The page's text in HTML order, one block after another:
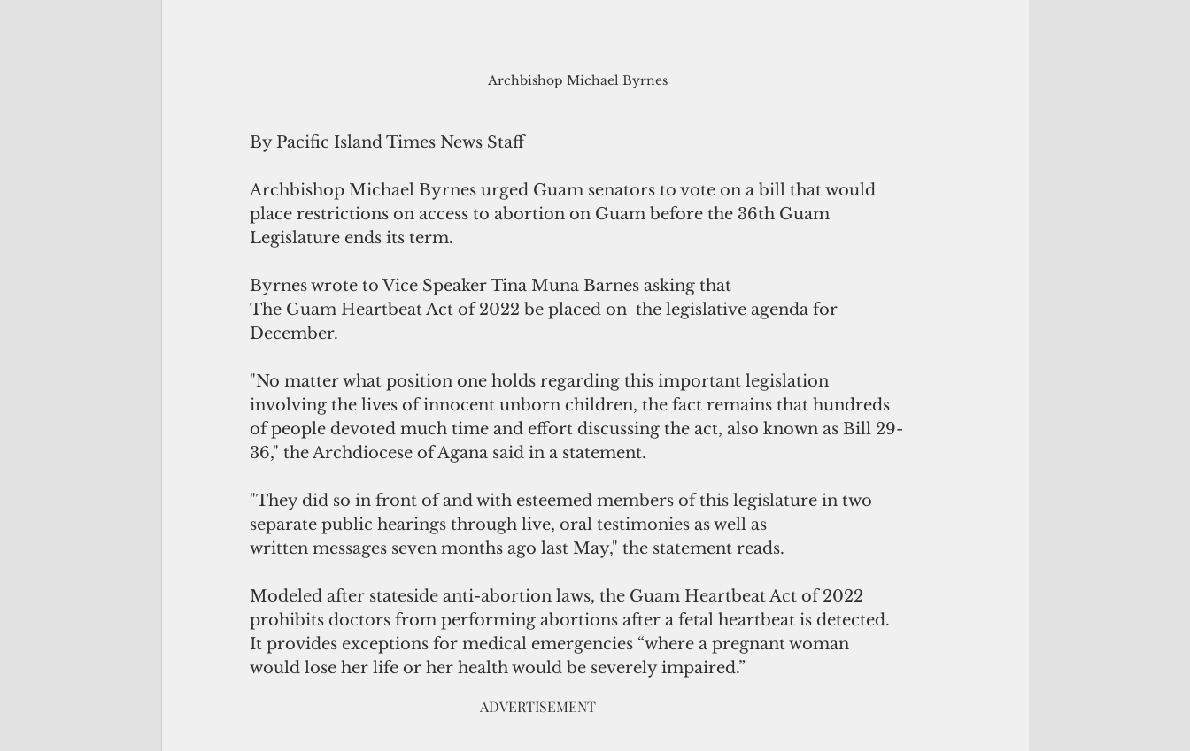
Archbishop Michael Byrnes
By Pacific Island Times News Staff
Archbishop Michael Byrnes urged Guam senators to vote on a bill that would
place restrictions on access to abortion on Guam before the 36th Guam
Legislature ends its term.
Byrnes wrote to Vice Speaker Tina Muna Barnes asking that
The Guam Heartbeat Act of 2022 be placed on  the legislative agenda for
December.
"No matter what position one holds regarding this important legislation
involving the lives of innocent unborn children, the fact remains that hundreds
of people devoted much time and effort discussing the act, also known as Bill 29-
36," the Archdiocese of Agana said in a statement.
"They did so in front of and with esteemed members of this legislature in two
separate public hearings through live, oral testimonies as well as
written messages seven months ago last May," the statement reads.
Modeled after stateside anti-abortion laws, the Guam Heartbeat Act of 2022
prohibits doctors from performing abortions after a fetal heartbeat is detected.
It provides exceptions for medical emergencies “where a pregnant woman
would lose her life or her health would be severely impaired.”
                                                                 ADVERTISEMENT